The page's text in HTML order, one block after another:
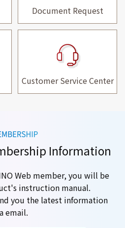
Document Request
Customer Service Center
Information
Web member, you will be
instruction manual.
you the latest information
email.